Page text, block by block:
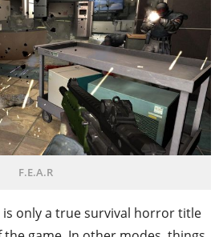
F.E.A.R
is only a true survival horror title